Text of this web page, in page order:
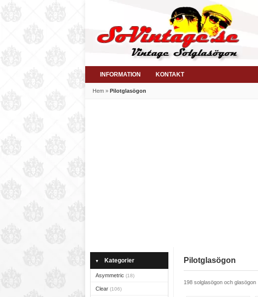
INFORMATION KONTAKT
Hem» Pilotglasögon
▼ Kategorier
Asymmetric (18)
Clear (106)
Pilotglasögon
198 solglasögon och glasögon